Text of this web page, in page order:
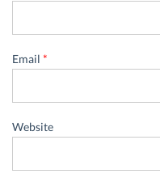
Email *
Website